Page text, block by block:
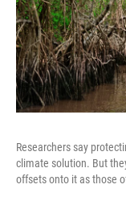
Researchers say
climate solution. But
offsets onto it as those